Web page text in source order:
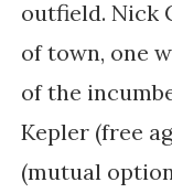
outfield. Nick
of town, one
of the
Kepler (free
(mutual